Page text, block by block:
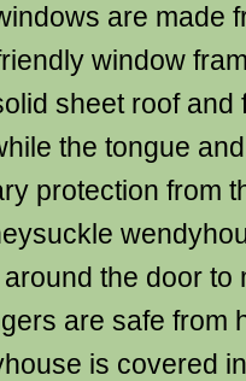
are made
window
sheet roof and
the tongue
protection from
the door to
are safe from
is covered